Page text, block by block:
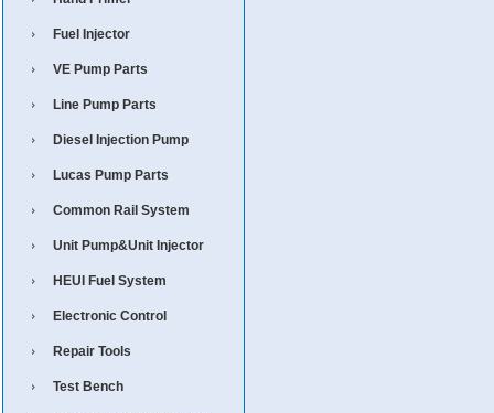
Fuel Injector
VE Pump Parts
Line Pump Parts
Diesel Injection Pump
Lucas Pump Parts
Common Rail System
Unit Pump&Unit Injector
HEUI Fuel System
Electronic Control
Repair Tools
Test Bench